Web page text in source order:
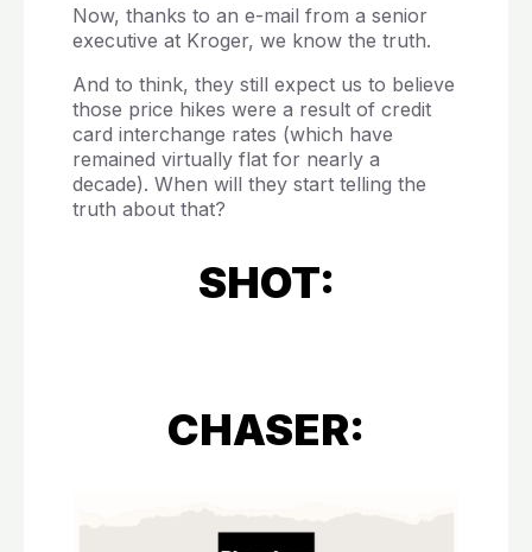
Now, thanks to an e-mail from a senior
executive at Kroger, we know the truth.
And to think, they still expect us to believe
those price hikes were a result of credit
card interchange rates (which have
remained virtually flat for nearly a
decade). When will they start telling the
truth about that?
SHOT:
CHASER: